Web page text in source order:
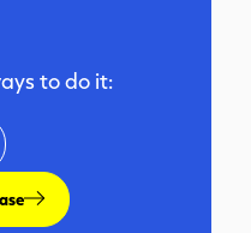
to do it: